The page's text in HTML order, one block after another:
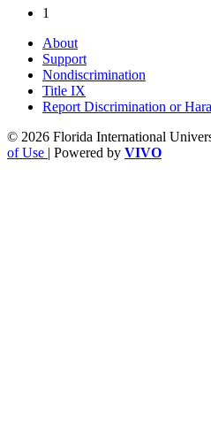
1
About
Support
Nondiscrimination
Title IX
Report Discrimination or
© 2026 Florida International
of Use | Powered by VIVO